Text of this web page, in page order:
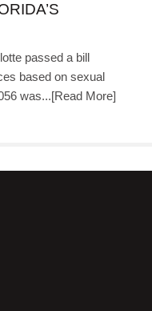
passed a bill
based on sexual
was...[Read More]